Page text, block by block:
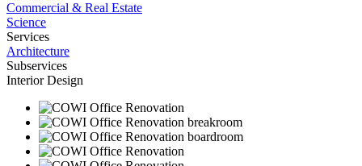
Commercial & Real Estate
Science
Services
Architecture
Subservices
Interior Design